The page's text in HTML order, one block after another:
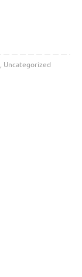
, Uncategorized